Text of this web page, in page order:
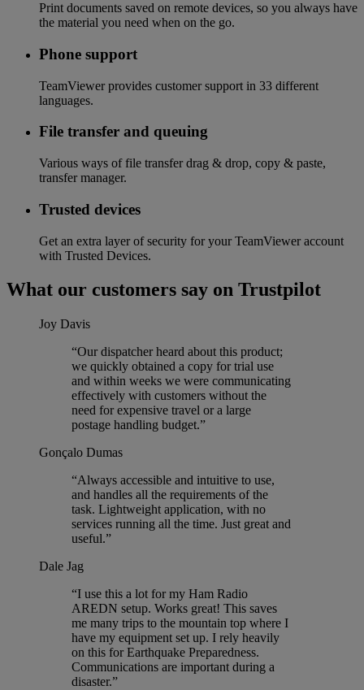
Print documents saved on remote devices, so you always have
the material you need when on the go.
Phone support
TeamViewer provides customer support in 33 different
languages.
File transfer and queuing
Various ways of file transfer drag & drop, copy & paste,
transfer manager.
Trusted devices
Get an extra layer of security for your TeamViewer account
with Trusted Devices.
What our customers say on Trustpilot
Joy Davis
“Our dispatcher heard about this product;
we quickly obtained a copy for trial use
and within weeks we were communicating
effectively with customers without the
need for expensive travel or a large
postage handling budget.”
Gonçalo Dumas
“Always accessible and intuitive to use,
and handles all the requirements of the
task. Lightweight application, with no
services running all the time. Just great and
useful.”
Dale Jag
“I use this a lot for my Ham Radio
AREDN setup. Works great! This saves
me many trips to the mountain top where I
have my equipment set up. I rely heavily
on this for Earthquake Preparedness.
Communications are important during a
disaster.”